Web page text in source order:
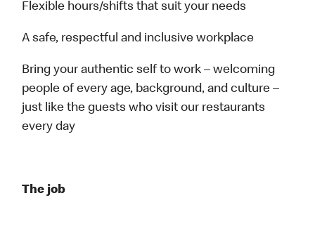
Flexible hours/shifts that suit your needs
A safe, respectful and inclusive workplace
Bring your authentic self to work – welcoming
people of every age, background, and culture –
just like the guests who visit our restaurants
every day
The job